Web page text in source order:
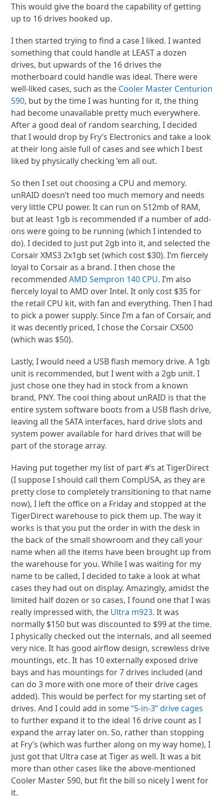
This would give the board the capability of getting
up to 16 drives hooked up.
I then started trying to find a case I liked. I wanted
something that could handle at LEAST a dozen
drives, but upwards of the 16 drives the
motherboard could handle was ideal. There were
well-liked cases, such as the Cooler Master Centurion
590, but by the time I was hunting for it, the thing
had become unavailable pretty much everywhere.
After a good deal of random searching, I decided
that I would drop by Fry’s Electronics and take a look
at their long aisle full of cases and see which I best
liked by physically checking ’em all out.
So then I set out choosing a CPU and memory.
unRAID doesn’t need too much memory and needs
very little CPU power. It can run on 512mb of RAM,
but at least 1gb is recommended if a number of add-
ons were going to be running (which I intended to
do). I decided to just put 2gb into it, and selected the
Corsair XMS3 2x1gb set (which cost $30). I’m fiercely
loyal to Corsair as a brand. I then chose the
recommendedAMD Sempron 140 CPU. I’m also
fiercely loyal to AMD over Intel. It only cost $35 for
the retail CPU kit, with fan and everything. Then I had
to pick a power supply. Since I’m a fan of Corsair, and
it was decently priced, I chose the Corsair CX500
(which was $50).
Lastly, I would need a USB flash memory drive. A 1gb
unit is recommended, but I went with a 2gb unit. I
just chose one they had in stock from a known
brand, PNY. The cool thing about unRAID is that the
entire system software boots from a USB flash drive,
leaving all the SATA interfaces, hard drive slots and
system power available for hard drives that will be
part of the storage array.
Having put together my list of part #’s at TigerDirect
(I suppose I should call them CompUSA, as they are
pretty close to completely transitioning to that name
now), I left the office on a Friday and stopped at the
TigerDirect warehouse to pick them up. The way it
works is that you put the order in with the desk in
the back of the small showroom and they call your
name when all the items have been brought up from
the warehouse for you. While I was waiting for my
name to be called, I decided to take a look at what
cases they had out on display. Amazingly, amidst the
limited half dozen or so cases, I found one that I was
really impressed with, the Ultra m923. It was
normally $150 but was discounted to $99 at the time.
I physically checked out the internals, and all seemed
very nice. It has good airflow design, screwless drive
mountings, etc. It has 10 externally exposed drive
bays and has mountings for 7 drives included (and
can do 3 more with one more of their drive cages
added). This would be perfect for my starting set of
drives. And I could add in some“5-in-3” drive cages
to further expand it to the ideal 16 drive count as I
expand the array later on. So, rather than stopping
at Fry’s (which was further along on my way home), I
just got that Ultra case at Tiger as well. It was a bit
more than other cases like the above-mentioned
Cooler Master 590, but fit the bill so nicely I went for
it.